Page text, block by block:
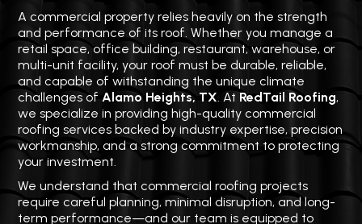
A commercial property relies heavily on the strength
and performance of its roof. Whether you manage a
retail space, office building, restaurant, warehouse, or
multi-unit facility, your roof must be durable, reliable,
and capable of withstanding the unique climate
challenges ofAlamo Heights, TX. AtRedTail Roofing,
we specialize in providing high-quality commercial
roofing services backed by industry expertise, precision
workmanship, and a strong commitment to protecting
your investment.
We understand that commercial roofing projects
require careful planning, minimal disruption, and long-
term performance—and our team is equipped to